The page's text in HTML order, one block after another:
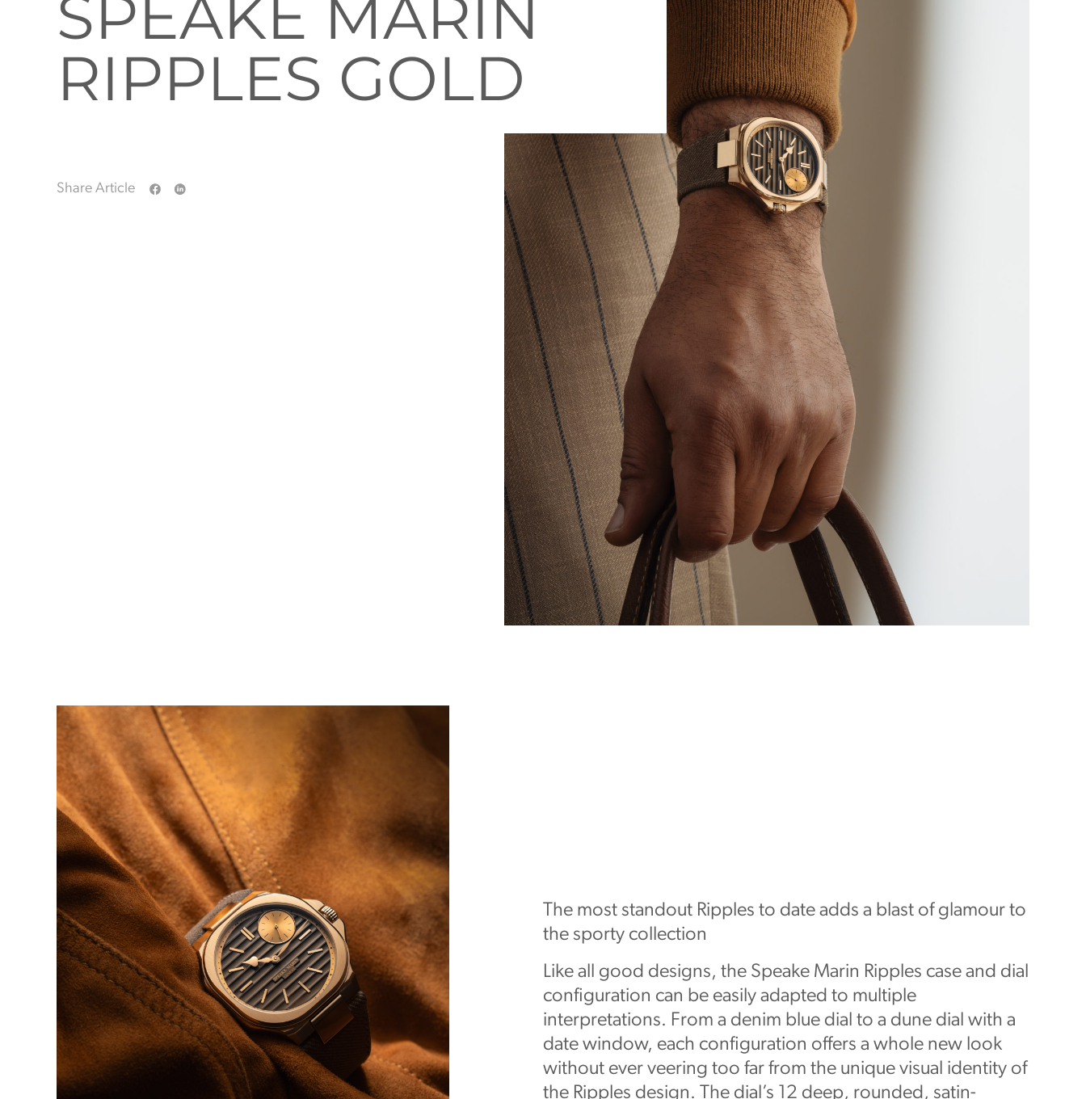
SPEAKE MARIN
RIPPLES GOLD
Share Article
The most standout Ripples to date adds a blast of glamour to
the sporty collection
Like all good designs, the Speake Marin Ripples case and dial
configuration can be easily adapted to multiple
interpretations. From a denim blue dial to a dune dial with a
date window, each configuration offers a whole new look
without ever veering too far from the unique visual identity of
the Ripples design. The dial’s 12 deep, rounded, satin-